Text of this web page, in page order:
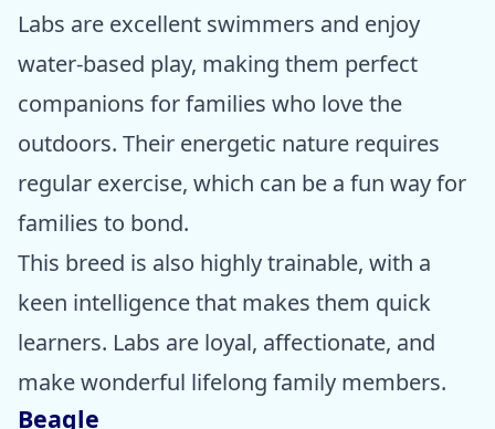
Labs are excellent swimmers and enjoy
water-based play, making them perfect
companions for families who love the
outdoors. Their energetic nature requires
regular exercise, which can be a fun way for
families to bond.
This breed is also highly trainable, with a
keen intelligence that makes them quick
learners. Labs are loyal, affectionate, and
make wonderful lifelong family members.
Beagle